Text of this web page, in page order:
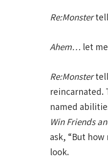
Re:Monster
Ahem… let
Re:Monster
reincarnated.
named
Win Friends
ask, “But
look.